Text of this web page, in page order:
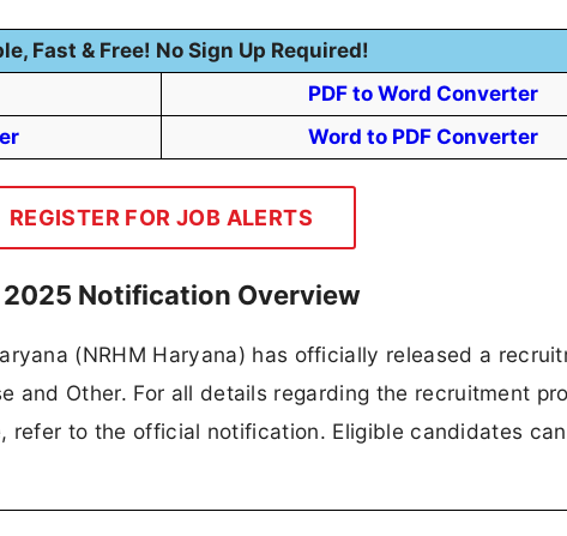
Fast & Free! No Sign Up Required!
PDF to Word Converter
Word to PDF Converter
REGISTER FOR JOB ALERTS
2025 Notification Overview
(NRHM Haryana) has officially released a
and Other. For all details regarding the recruitment
refer to the official notification. Eligible candidates